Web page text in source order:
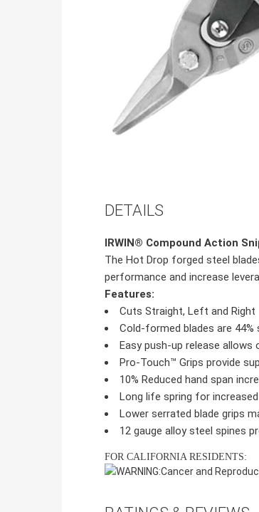
DETAILS
IRWIN® Compound Action
The Hot Drop forged steel
performance and increase
Features:
Cuts Straight, Left and Right
Cold-formed blades are
Easy push-up release allows
Pro-Touch™ Grips provide
10% Reduced hand span
Long life spring for
Lower serrated blade grips
12 gauge alloy steel spines
FOR CALIFORNIA RESIDENTS:
WARNING:Cancer and